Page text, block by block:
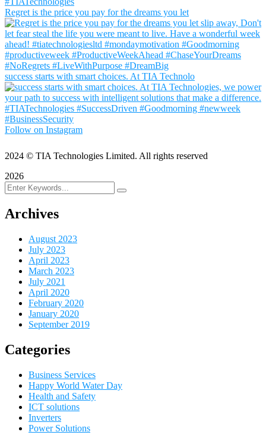
Regret is the price you pay for the dreams you let
success starts with smart choices. At TIA Technolo
Follow on Instagram
2024 © TIA Technologies Limited. All rights reserved
2026
Archives
August 2023
July 2023
April 2023
March 2023
July 2021
April 2020
February 2020
January 2020
September 2019
Categories
Business Services
Happy World Water Day
Health and Safety
ICT solutions
Inverters
Power Solutions